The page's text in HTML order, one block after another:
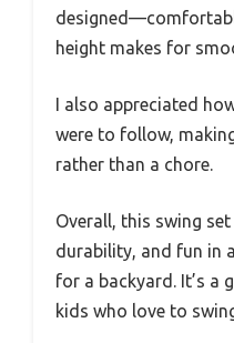
height makes for
I also appreciated
were to follow,
rather than a chore.
Overall, this swing
durability, and fun in
for a backyard. It’s a
kids who love to